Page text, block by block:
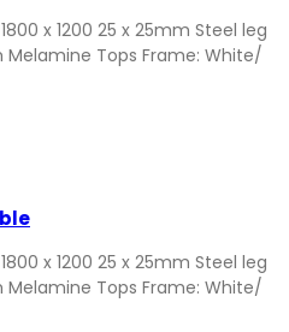
x 1200 25 x 25mm Steel leg
Tops Frame: White/
x 1200 25 x 25mm Steel leg
Tops Frame: White/